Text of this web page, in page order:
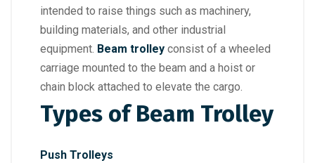
intended to raise things such as machinery,
building materials, and other industrial
equipment. Beam trolley consist of a wheeled
carriage mounted to the beam and a hoist or
chain block attached to elevate the cargo.
Types of Beam Trolley
Push Trolleys